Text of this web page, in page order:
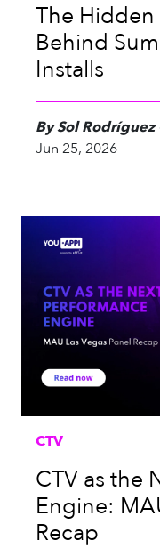
The
Behind
Installs
By Sol Rodríguez
Jun 25, 2026
CTV
CTV as the
Engine:
Recap